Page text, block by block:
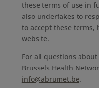
these terms of use in
also undertakes to
to accept these terms,
website.
For all questions
Brussels Health
info@abrumet.be.